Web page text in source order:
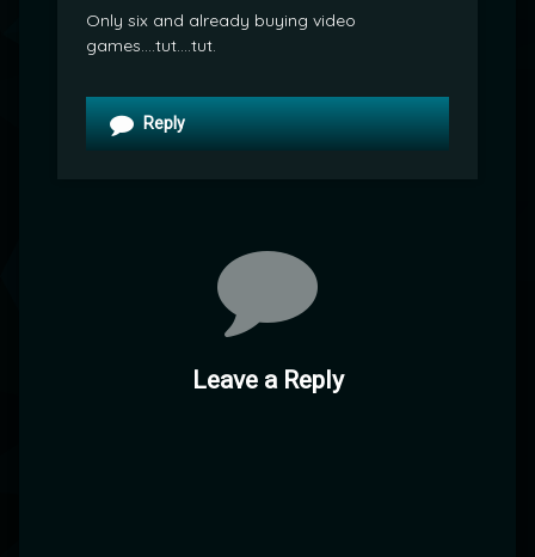
Only six and already buying video
games….tut….tut.
Reply
Leave a Reply